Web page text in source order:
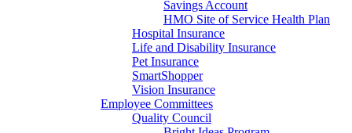
Savings Account
HMO Site of Service Health Plan
Hospital Insurance
Life and Disability Insurance
Pet Insurance
SmartShopper
Vision Insurance
Employee Committees
Quality Council